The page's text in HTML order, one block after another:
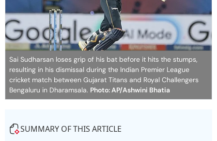
Sai Sudharsan loses grip of his bat before it hits the stumps,
resulting in his dismissal during the Indian Premier League
cricket match between Gujarat Titans and Royal Challengers
Bengaluru in Dharamsala. Photo: AP/Ashwini Bhatia
SUMMARY OF THIS ARTICLE